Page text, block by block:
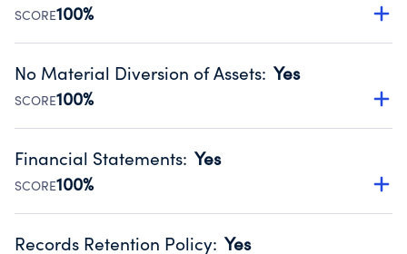
SCORE100%
Disclosing the charity’s website promotes transparency
Public data from IRS Form 990. Fiscal Year 2025.
No Material Diversion of Assets: Yes
SCORE100%
Organizations report 'Yes' to confirm that no material
occurred during their fiscal year.
Source:Public data from IRS Form 990. Fiscal Year 2025.
Financial Statements: Yes
SCORE100%
Has financial statements audited by an independent
Records Retention Policy: Yes